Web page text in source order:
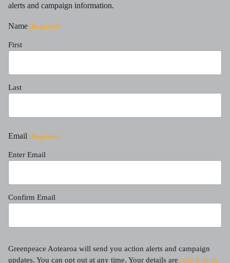
alerts and campaign information.
Name (Required)
First
Last
Email (Required)
Enter Email
Confirm Email
Greenpeace Aotearoa will send you action alerts and campaign
updates. You can opt out at any time. Your details are safe with us.